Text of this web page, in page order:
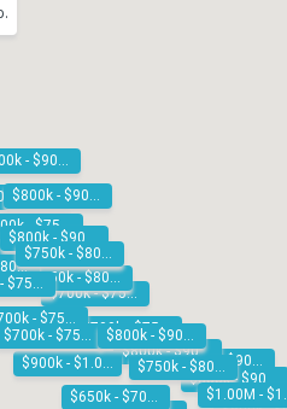
$700k - $750k
$800k - $900k
$800k - $900k
$800k - $900k
$800k - $900k
$700k - $750k
$700k - $750k
$750k - $800k
$800k - $900k
- $800k
$700k - $750k
$750k - $800k
$750k - $800k
$900k - $1.00M
$650k - $700k
$750k - $800k
$800k - $900k